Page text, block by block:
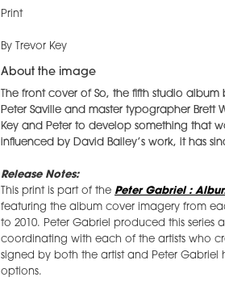
Print
By Trevor Key
About the image
The front cover of So, the fifth studio
Peter Saville and master typographer
Key and Peter to develop something that
influenced by David Bailey’s work, it has
Release Notes:
This print is part of the Peter Gabriel :
featuring the album cover imagery from
to 2010. Peter Gabriel produced this series
coordinating with each of the artists who
signed by both the artist and Peter Gabriel
options.